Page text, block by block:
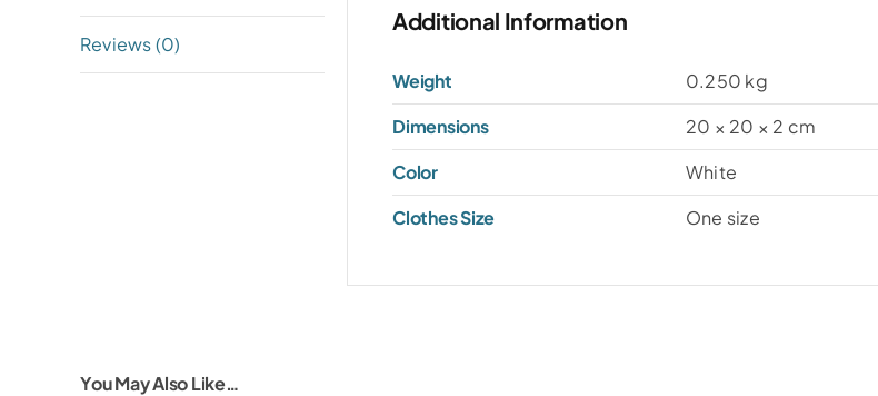
Reviews (0)
Additional Information
Weight
0.250 kg
Dimensions
20 × 20 × 2 cm
Color
White
Clothes Size
One size
You May Also Like…